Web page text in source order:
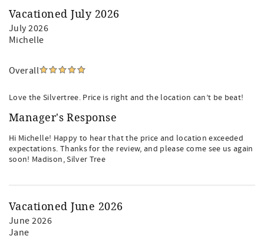
Vacationed July 2026
July 2026
Michelle
Overall
Love the Silvertree. Price is right and the location can’t be beat!
Manager's Response
Hi Michelle! Happy to hear that the price and location exceeded
expectations. Thanks for the review, and please come see us again
soon! Madison, Silver Tree
Vacationed June 2026
June 2026
Jane